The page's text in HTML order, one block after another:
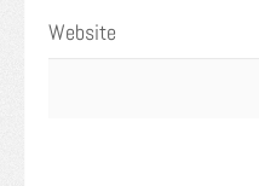
Website